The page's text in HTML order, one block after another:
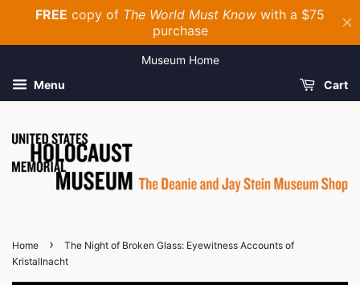
Museum Home
Menu
Cart
Home ›
The Night of Broken Glass: Eyewitness Accounts of
Kristallnacht